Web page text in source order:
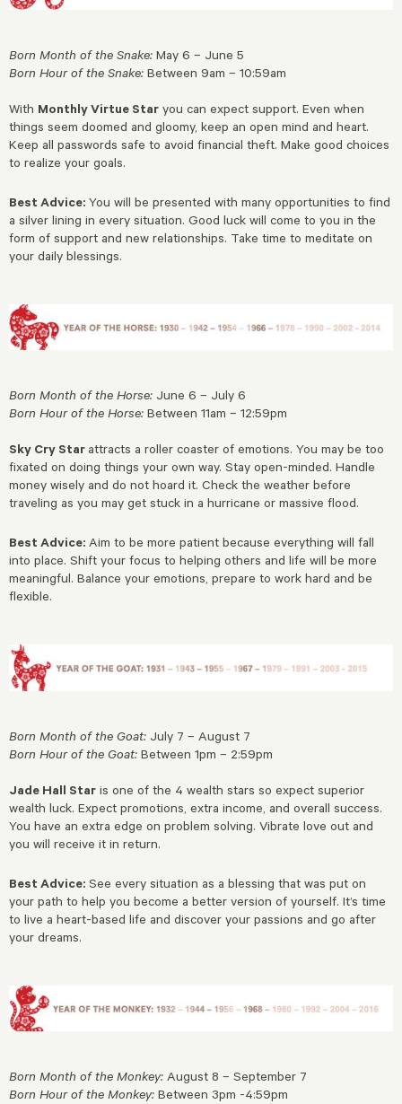
Born Month of the Snake: May 6 – June 5
Born Hour of the Snake: Between 9am – 10:59am
With Monthly Virtue Star you can expect support. Even when
things seem doomed and gloomy, keep an open mind and heart.
Keep all passwords safe to avoid financial theft. Make good choices
to realize your goals.
Best Advice: You will be presented with many opportunities to find
a silver lining in every situation. Good luck will come to you in the
form of support and new relationships. Take time to meditate on
your daily blessings.
Born Month of the Horse: June 6 – July 6
Born Hour of the Horse: Between 11am – 12:59pm
Sky Cry Star attracts a roller coaster of emotions. You may be too
fixated on doing things your own way. Stay open-minded. Handle
money wisely and do not hoard it. Check the weather before
traveling as you may get stuck in a hurricane or massive flood.
Best Advice: Aim to be more patient because everything will fall
into place. Shift your focus to helping others and life will be more
meaningful. Balance your emotions, prepare to work hard and be
flexible.
Born Month of the Goat: July 7 – August 7
Born Hour of the Goat: Between 1pm – 2:59pm
Jade Hall Star is one of the 4 wealth stars so expect superior
wealth luck. Expect promotions, extra income, and overall success.
You have an extra edge on problem solving. Vibrate love out and
you will receive it in return.
Best Advice: See every situation as a blessing that was put on
your path to help you become a better version of yourself. It’s time
to live a heart-based life and discover your passions and go after
your dreams.
Born Month of the Monkey: August 8 – September 7
Born Hour of the Monkey: Between 3pm -4:59pm